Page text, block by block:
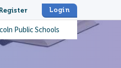
Login
Public Schools